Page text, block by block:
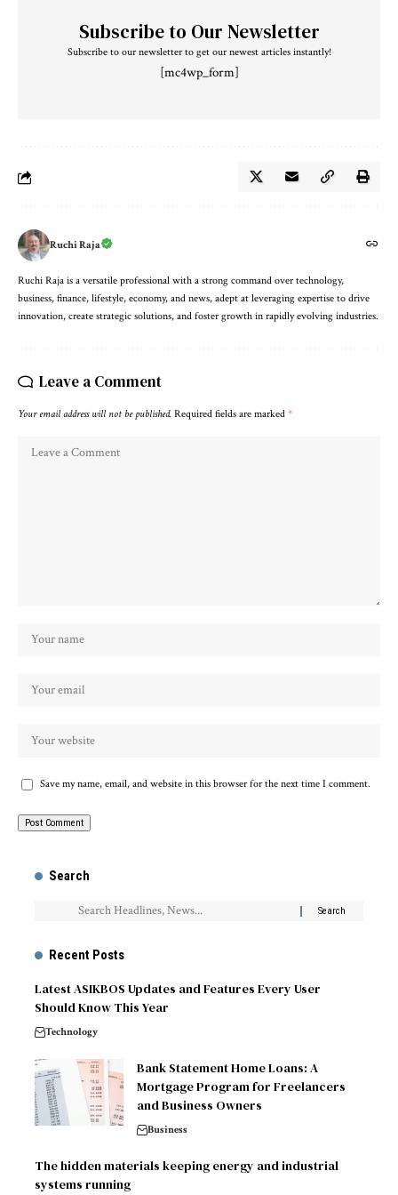
Subscribe to Our Newsletter
Subscribe to our newsletter to get our newest articles instantly!
[mc4wp_form]
Ruchi Raja
Ruchi Raja is a versatile professional with a strong command over technology,
business, finance, lifestyle, economy, and news, adept at leveraging expertise to drive
innovation, create strategic solutions, and foster growth in rapidly evolving industries.
Leave a Comment
Your email address will not be published. Required fields are marked *
Save my name, email, and website in this browser for the next time I comment.
Search
Recent Posts
Latest ASIKBOS Updates and Features Every User
Should Know This Year
Technology
Bank Statement Home Loans: A
Mortgage Program for Freelancers
and Business Owners
Business
The hidden materials keeping energy and industrial
systems running